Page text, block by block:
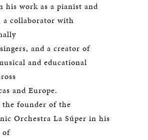
his work as a pianist and
a collaborator with
and a creator of
and educational
and Europe.
the founder of the
Orchestra La Súper in his
of